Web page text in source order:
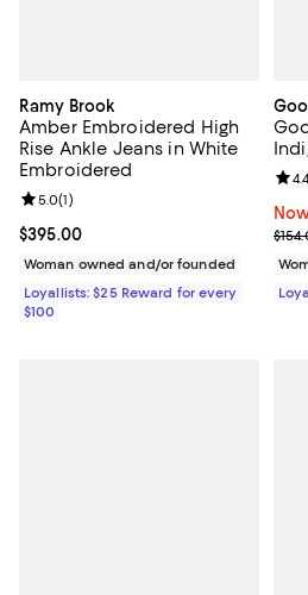
Ramy Brook
Amber Embroidered High
Rise Ankle Jeans in White
Embroidered
Current price $395.00; ;
$395.00
Review rating: 5.0 out of 5; 1 reviews;
5.0(1)
Woman owned and/or founded
Loyallists: $25 Reward for every
$100